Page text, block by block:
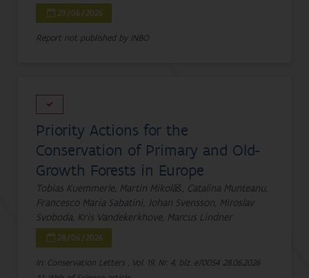
29/06/2026
Report not published by INBO
Priority Actions for the
Conservation of Primary and Old-
Growth Forests in Europe
Tobias Kuemmerle, Martin Mikoláš, Catalina Munteanu,
Francesco Maria Sabatini, Johan Svensson, Miroslav
Svoboda, Kris Vandekerkhove, Marcus Lindner
28/06/2026
In: Conservation Letters , Vol. 19, Nr. 4, blz. e70054 28.06.2026